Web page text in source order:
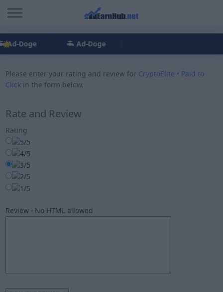
Ad-Doge Ad-Doge
Please enter your rating and review for CryptoElite • Paid to
Click in the form below.
Rate and Review
Rating
Review - No HTML allowed